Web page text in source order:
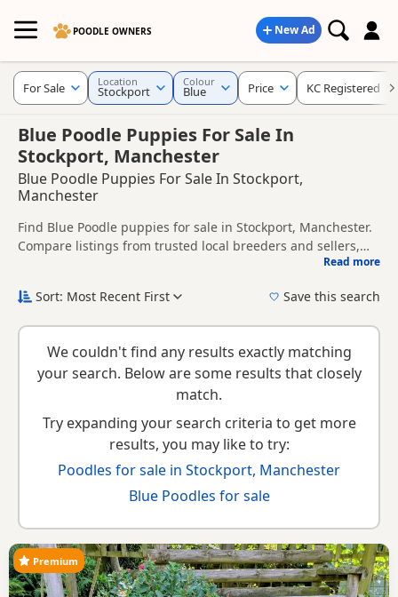
POODLE OWNERS New Ad
Blue Poodle Puppies For Sale In
Stockport, Manchester
Blue Poodle Puppies For Sale In Stockport,
Manchester
Find Blue Poodle puppies for sale in Stockport, Manchester.
Compare listings from trusted local breeders and sellers,
Poodle puppies in and around Stockport, making it easier to
without filtering through other colour variations.
choose the right puppy and breeder.
Read more
For Sale Location
Stockport
Colour
Blue Price KC Registered
Sort: Most Recent First Save this search
We couldn't find any results exactly matching
your search. Below are some results that closely
match.
Try expanding your search criteria to get more
results, you may like to try:
Poodles for sale in Stockport, Manchester
Blue Poodles for sale
Premium